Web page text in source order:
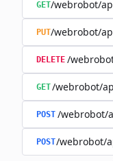
GET/webrobot/
PUT/webrobot/
DELETE /
GET/webrobot/
POST /webrobot/
POST/webrobot/